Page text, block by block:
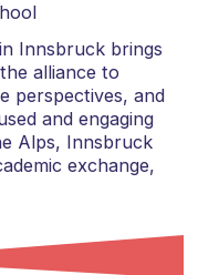
Innsbruck brings
alliance to
perspectives, and
and engaging
Alps, Innsbruck
exchange,